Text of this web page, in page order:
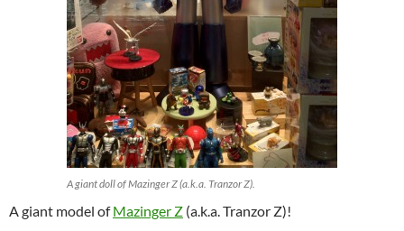
A giant doll of Mazinger Z (a.k.a. Tranzor Z).
A giant model ofMazinger Z (a.k.a. Tranzor Z)!